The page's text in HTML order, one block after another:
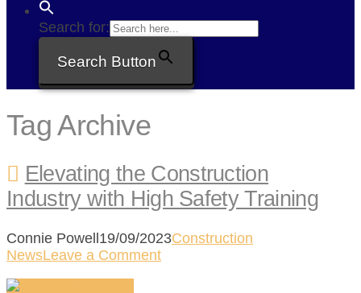
Search for:
Search Button
Tag Archive
Elevating the Construction
Industry with High Safety Training
Connie Powell19/09/2023Construction
NewsLeave a Comment